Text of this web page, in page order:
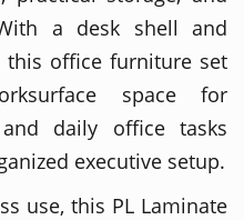
a desk shell and
this office furniture set
space for
daily office tasks
executive setup.
use, this PL Laminate